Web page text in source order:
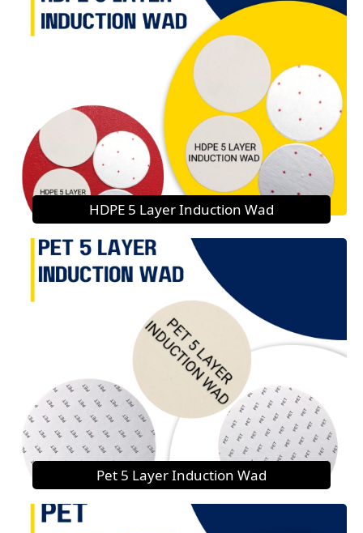
HDPE 5 Layer Induction Wad
Pet 5 Layer Induction Wad